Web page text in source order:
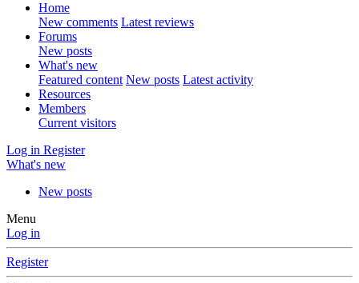
Home
New comments Latest reviews
Forums
New posts
What's new
Featured content New posts Latest activity
Resources
Members
Current visitors
Log in Register
What's new
New posts
Menu
Log in
Register